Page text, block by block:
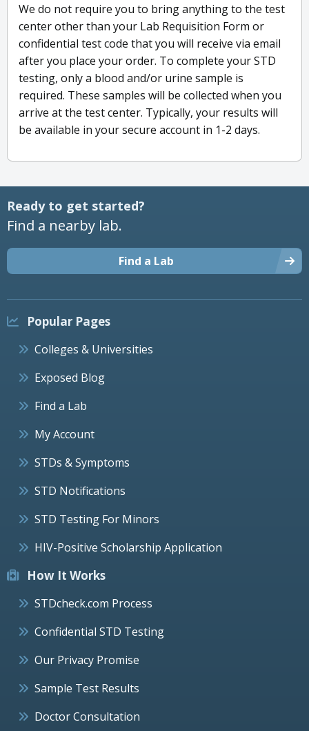
We do not require you to bring anything to the test
center other than your Lab Requisition Form or
confidential test code that you will receive via email
after you place your order. To complete your STD
testing, only a blood and/or urine sample is
required. These samples will be collected when you
arrive at the test center. Typically, your results will
be available in your secure account in 1-2 days.
Ready to get started?
Find a nearby lab.
Find a Lab
Popular Pages
Colleges & Universities
Exposed Blog
Find a Lab
My Account
STDs & Symptoms
STD Notifications
STD Testing For Minors
HIV-Positive Scholarship Application
How It Works
STDcheck.com Process
Confidential STD Testing
Our Privacy Promise
Sample Test Results
Doctor Consultation